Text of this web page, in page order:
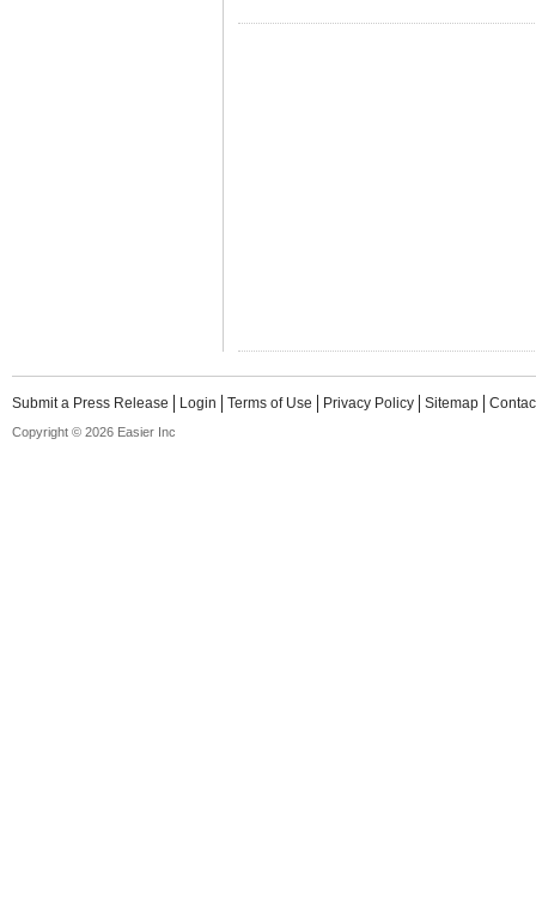
Submit a Press Release Login Terms of Use Privacy Policy Sitemap
Copyright © 2026 Easier Inc